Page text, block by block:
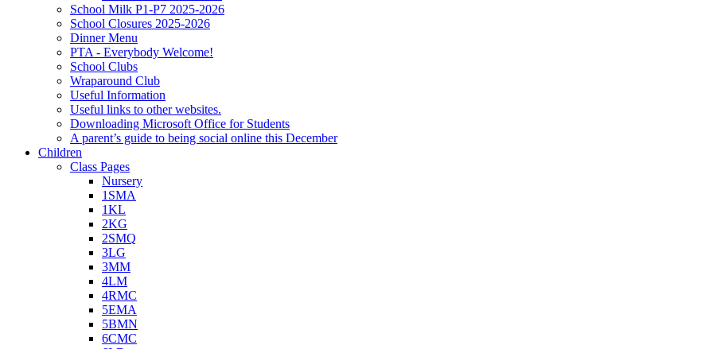
School Milk P1-P7 2025-2026
School Closures 2025-2026
Dinner Menu
PTA - Everybody Welcome!
School Clubs
Wraparound Club
Useful Information
Useful links to other websites.
Downloading Microsoft Office for Students
A parent’s guide to being social online this December
Children
Class Pages
Nursery
1SMA
1KL
2KG
2SMQ
3LG
3MM
4LM
4RMC
5EMA
5BMN
6CMC